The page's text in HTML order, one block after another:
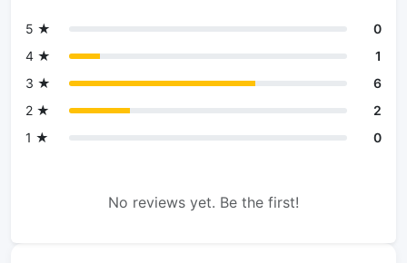
5 ★
0
4 ★
1
3 ★
6
2 ★
2
1 ★
0
No reviews yet. Be the first!